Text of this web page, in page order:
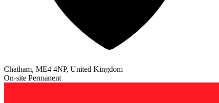
Chatham, ME4 4NP, United Kingdom
On-site Permanent